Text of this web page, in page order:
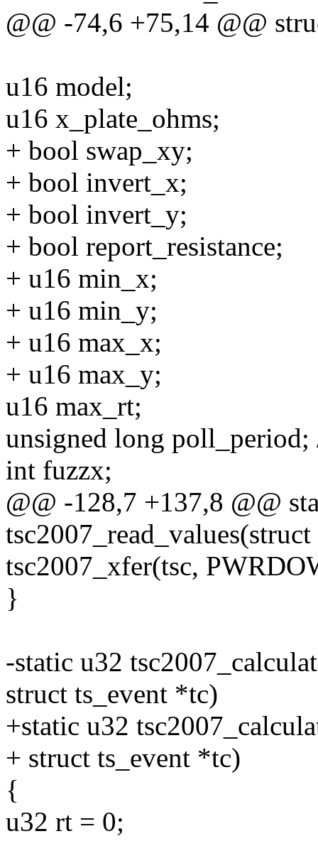
@@ -74,6 +75,14 @@
u16 model;
u16 x_plate_ohms;
+ bool swap_xy;
+ bool invert_x;
+ bool invert_y;
+ bool report_resistance;
+ u16 min_x;
+ u16 min_y;
+ u16 max_x;
+ u16 max_y;
u16 max_rt;
unsigned long
int fuzzx;
@@ -128,7 +137,8 @@
tsc2007_xfer(tsc,
}
-static u32
struct ts_event *tc)
+static u32
+ struct ts_event *tc)
{
u32 rt = 0;